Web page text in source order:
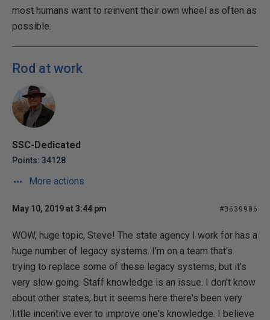
most humans want to reinvent their own wheel as often as
possible.
Rod at work
SSC-Dedicated
Points: 34128
More actions
May 10, 2019 at 3:44 pm #3639986
WOW, huge topic, Steve! The state agency I work for has a
huge number of legacy systems. I'm on a team that's
trying to replace some of these legacy systems, but it's
very slow going. Staff knowledge is an issue. I don't know
about other states, but it seems here there's been very
little incentive ever to improve one's knowledge. I believe